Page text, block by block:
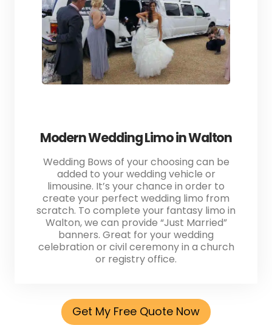
Modern Wedding Limo in Walton
Wedding Bows of your choosing can be
added to your wedding vehicle or
limousine. It’s your chance in order to
create your perfect wedding limo from
scratch. To complete your fantasy limo in
Walton, we can provide “Just Married”
banners. Great for your wedding
celebration or civil ceremony in a church
or registry office.
Get My Free Quote Now